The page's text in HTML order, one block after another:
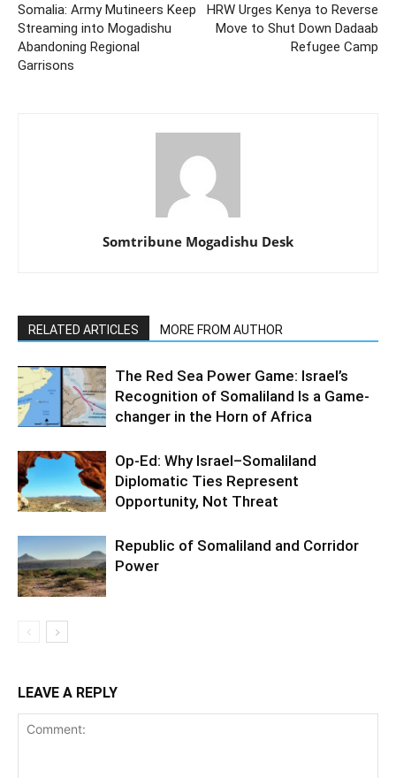
Somalia: Army Mutineers Keep
Streaming into Mogadishu
Abandoning Regional
Garrisons
HRW Urges Kenya to Reverse
Move to Shut Down Dadaab
Refugee Camp
Somtribune Mogadishu Desk
RELATED ARTICLES MORE FROM AUTHOR
The Red Sea Power Game: Israel’s
Recognition of Somaliland Is a Game-
changer in the Horn of Africa
Op-Ed: Why Israel–Somaliland
Diplomatic Ties Represent
Opportunity, Not Threat
Republic of Somaliland and Corridor
Power
LEAVE A REPLY